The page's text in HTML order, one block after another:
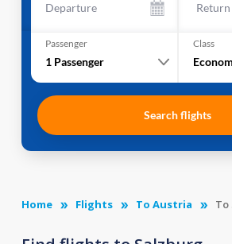
Departure Return
Passenger
1 Passenger
Class
Search flights
Home Flights To Austria To